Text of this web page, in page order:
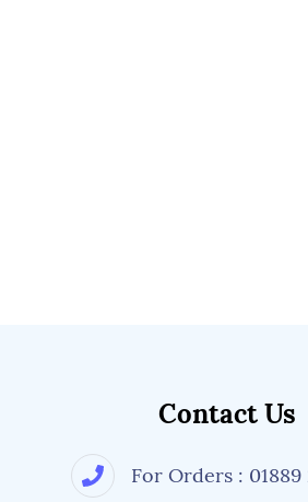
Contact Us
For Orders : 01889